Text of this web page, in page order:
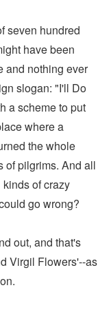
seven hundred
have been
and nothing ever
slogan: "I'll Do
a scheme to put
where a
the whole
of pilgrims. And all
of crazy
go wrong?
out, and that's
Virgil Flowers'--as